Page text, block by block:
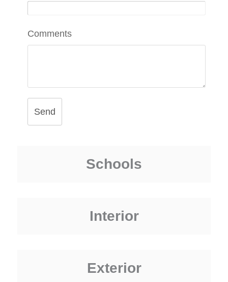
Comments
Send
Schools
Interior
Exterior